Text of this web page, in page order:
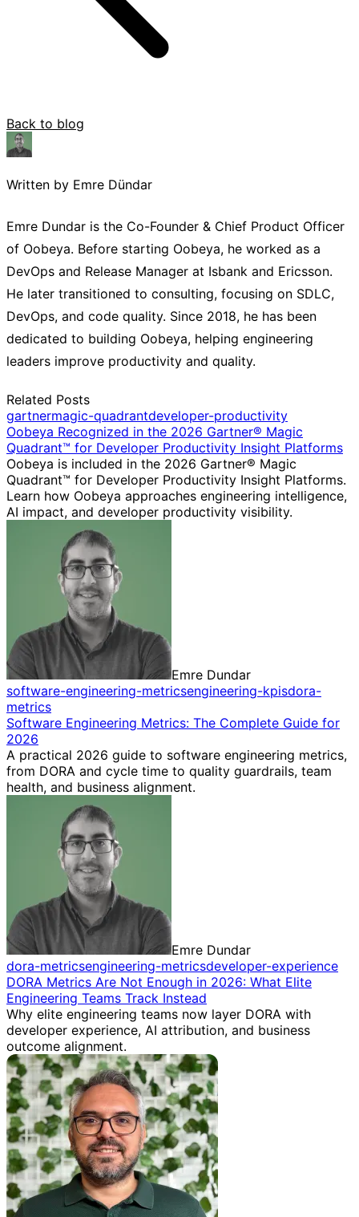
Back to blog
Written by Emre Dündar
Emre Dundar is the Co-Founder & Chief Product Officer
of Oobeya. Before starting Oobeya, he worked as a
DevOps and Release Manager at Isbank and Ericsson.
He later transitioned to consulting, focusing on SDLC,
DevOps, and code quality. Since 2018, he has been
dedicated to building Oobeya, helping engineering
leaders improve productivity and quality.
Related Posts
gartnermagic-quadrantdeveloper-productivity
Oobeya Recognized in the 2026 Gartner® Magic
Quadrant™ for Developer Productivity Insight Platforms
Oobeya is included in the 2026 Gartner® Magic
Quadrant™ for Developer Productivity Insight Platforms.
Learn how Oobeya approaches engineering intelligence,
AI impact, and developer productivity visibility.
Emre Dundar
software-engineering-metricsengineering-kpisdora-
metrics
Software Engineering Metrics: The Complete Guide for
2026
A practical 2026 guide to software engineering metrics,
from DORA and cycle time to quality guardrails, team
health, and business alignment.
Emre Dundar
dora-metricsengineering-metricsdeveloper-experience
DORA Metrics Are Not Enough in 2026: What Elite
Engineering Teams Track Instead
Why elite engineering teams now layer DORA with
developer experience, AI attribution, and business
outcome alignment.